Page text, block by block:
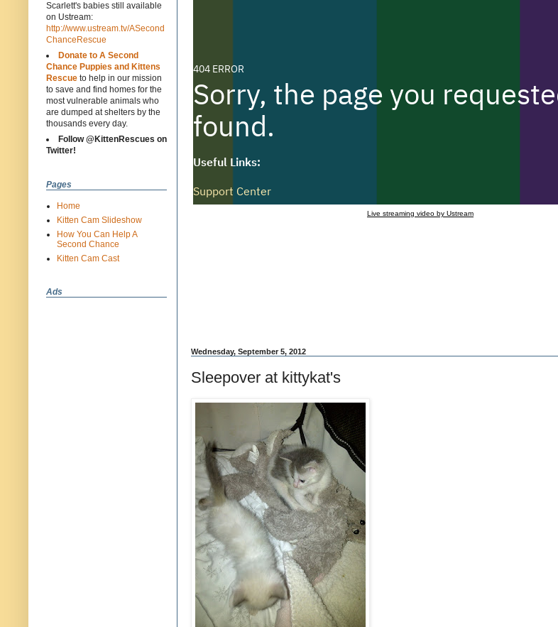
Live streaming video by Ustream
Wednesday, September 5, 2012
Sleepover at kittykat's
Scarlett's babies still available
on Ustream:
http://www.ustream.tv/ASecond
ChanceRescue
Donate to A Second
Chance Puppies and Kittens
Rescue to help in our mission
to save and find homes for the
most vulnerable animals who
are dumped at shelters by the
thousands every day.
Follow @KittenRescues on
Twitter!
Pages
Home
Kitten Cam Slideshow
How You Can Help A
Second Chance
Kitten Cam Cast
Ads